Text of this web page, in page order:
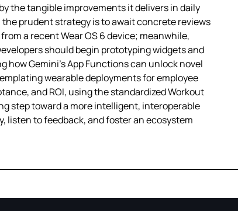
the tangible improvements it delivers in daily
prudent strategy is to await concrete reviews
a recent Wear OS 6 device; meanwhile,
should begin prototyping widgets and
Gemini’s App Functions can unlock novel
wearable deployments for employee
and ROI, using the standardized Workout
step toward a more intelligent, interoperable
listen to feedback, and foster an ecosystem